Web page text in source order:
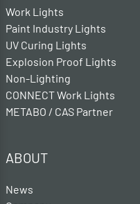
Work Lights
Paint Industry Lights
UV Curing Lights
Explosion Proof Lights
Non-Lighting
CONNECT Work Lights
METABO / CAS Partner
ABOUT
News